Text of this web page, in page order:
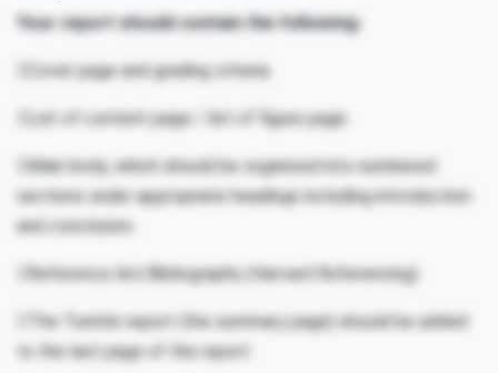
Your report should contain the following:
Cover page and grading criteria.
List of content page / list of figure page
Main body, which should be organized into numbered
sections under appropriate headings including introduction
and conclusion.
Reference list/Bibliography (Harvard Referencing)
The Turnitin report (the summary page) should be added
to the last page of the report.